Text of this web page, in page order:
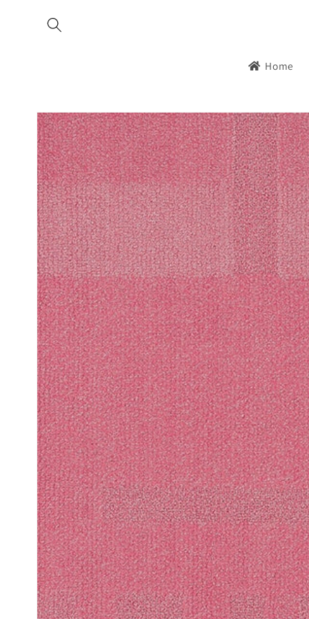
content
Home
Skip to
product
information